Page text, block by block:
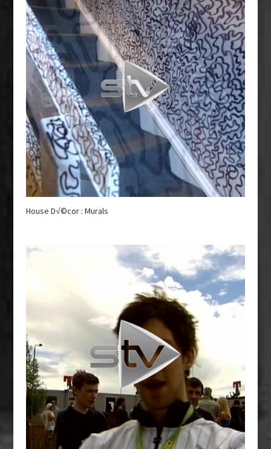
House D√©cor : Murals